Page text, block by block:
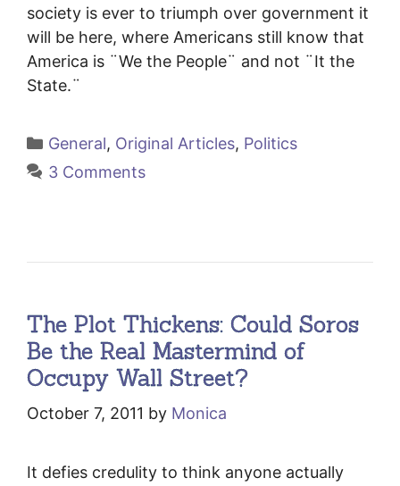
society is ever to triumph over government it
will be here, where Americans still know that
America is ¨We the People¨ and not ¨It the
State.¨
Categories
General, Original Articles, Politics
3 Comments
The Plot Thickens: Could Soros
Be the Real Mastermind of
Occupy Wall Street?
October 7, 2011 by Monica
It defies credulity to think anyone actually